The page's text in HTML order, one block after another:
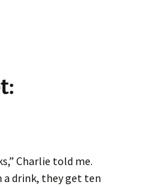
Charlie told me.
a drink, they get ten